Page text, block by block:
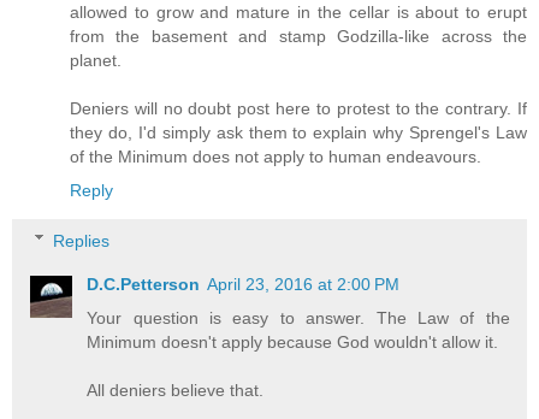
allowed to grow and mature in the cellar is about to erupt
from the basement and stamp Godzilla-like across the
planet.
Deniers will no doubt post here to protest to the contrary. If
they do, I'd simply ask them to explain why Sprengel's Law
of the Minimum does not apply to human endeavours.
Reply
Replies
D.C.Petterson April 23, 2016 at 2:00 PM
Your question is easy to answer. The Law of the
Minimum doesn't apply because God wouldn't allow it.
All deniers believe that.